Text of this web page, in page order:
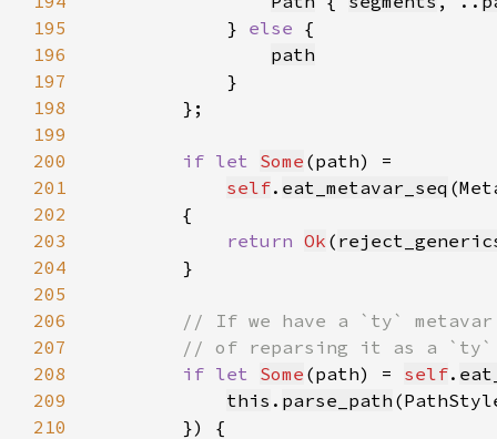
195
            }
else
196
path
197
198
199
200
if let Some
201
self. eat_metavar_seq
202
203
return Ok (
204
205
206
207
208
if let Some (path) = self.
209
this . parse_path
210